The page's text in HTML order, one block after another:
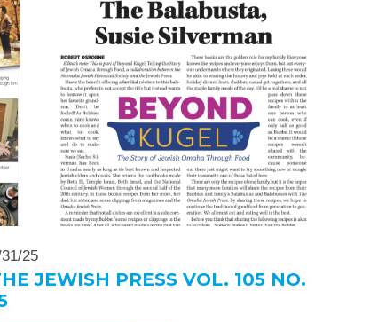
25
JEWISH PRESS VOL. 105 NO.